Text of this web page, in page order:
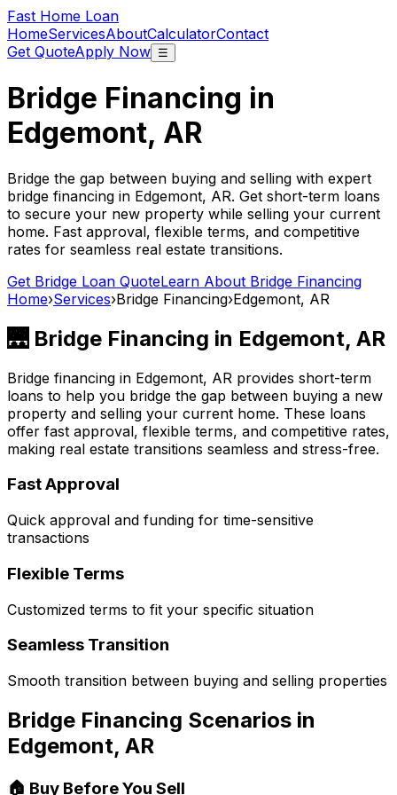
Fast Home Loan
HomeServicesAboutCalculatorContact
Get QuoteApply Now ☰
Bridge Financing in
Edgemont, AR
Bridge the gap between buying and selling with expert
bridge financing in Edgemont, AR. Get short-term loans
to secure your new property while selling your current
home. Fast approval, flexible terms, and competitive
rates for seamless real estate transitions.
Get Bridge Loan QuoteLearn About Bridge Financing
Home›Services›Bridge Financing›Edgemont, AR
🌉 Bridge Financing in Edgemont, AR
Bridge financing in Edgemont, AR provides short-term
loans to help you bridge the gap between buying a new
property and selling your current home. These loans
offer fast approval, flexible terms, and competitive rates,
making real estate transitions seamless and stress-free.
Fast Approval
Quick approval and funding for time-sensitive
transactions
Flexible Terms
Customized terms to fit your specific situation
Seamless Transition
Smooth transition between buying and selling properties
Bridge Financing Scenarios in
Edgemont, AR
🏠 Buy Before You Sell